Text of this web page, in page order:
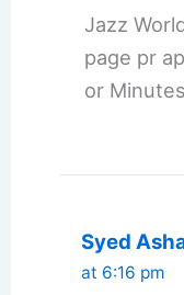
Jazz
page pr
or
Syed
at 6:16 pm